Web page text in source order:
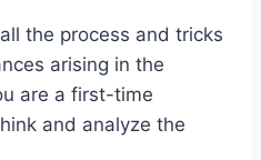
the process and tricks
arising in the
are a first-time
and analyze the